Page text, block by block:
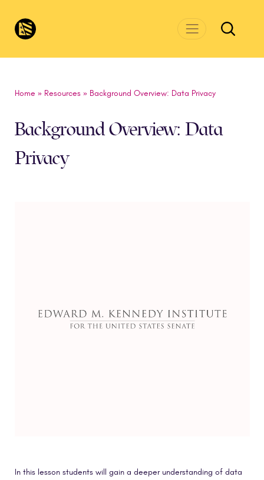
Home » Resources» Background Overview: Data Privacy
Background Overview: Data
Privacy
In this lesson students will gain a deeper understanding of data